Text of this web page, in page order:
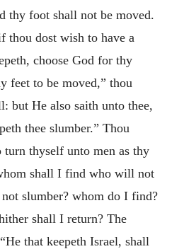
thy foot shall not be moved.
thou dost wish to have a
choose God for thy
feet to be moved,” thou
but He also saith unto thee,
thee slumber.” Thou
turn thyself unto men as thy
shall I find who will not
slumber? whom do I find?
shall I return? The
that keepeth Israel, shall